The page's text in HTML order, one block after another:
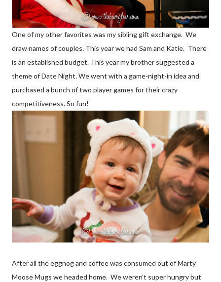
One of my other favorites was my sibling gift exchange. We
draw names of couples. This year we had Sam and Katie. There
is an established budget. This year my brother suggested a
theme of Date Night. We went with a game-night-in idea and
purchased a bunch of two player games for their crazy
competitiveness. So fun!
After all the eggnog and coffee was consumed out of Marty
Moose Mugs we headed home. We weren't super hungry but